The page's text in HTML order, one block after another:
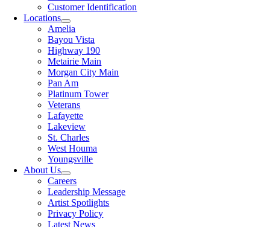
Customer Identification
Locations
Amelia
Bayou Vista
Highway 190
Metairie Main
Morgan City Main
Pan Am
Platinum Tower
Veterans
Lafayette
Lakeview
St. Charles
West Houma
Youngsville
About Us
Careers
Leadership Message
Artist Spotlights
Privacy Policy
Latest News